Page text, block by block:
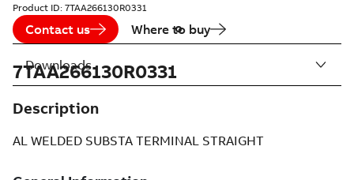
Product ID: 7TAA266130R0331
Contact us Where to buy
7TAA266130R0331
Description
AL WELDED SUBSTA TERMINAL STRAIGHT
Downloads